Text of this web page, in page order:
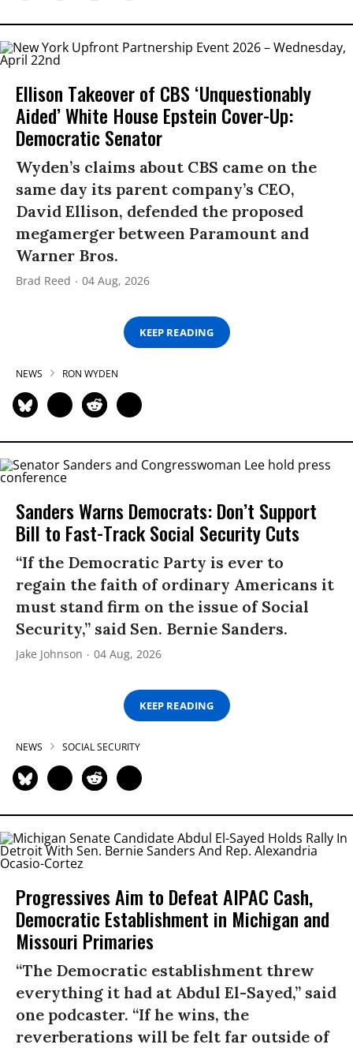
Ellison Takeover of CBS ‘Unquestionably
Aided’ White House Epstein Cover-Up:
Democratic Senator
Wyden’s claims about CBS came on the
same day its parent company’s CEO,
David Ellison, defended the proposed
megamerger between Paramount and
Warner Bros.
Brad Reed 04 Aug, 2026
KEEP READING
NEWS RON WYDEN
Sanders Warns Democrats: Don’t Support
Bill to Fast-Track Social Security Cuts
“If the Democratic Party is ever to
regain the faith of ordinary Americans it
must stand firm on the issue of Social
Security,” said Sen. Bernie Sanders.
Jake Johnson 04 Aug, 2026
KEEP READING
NEWS SOCIAL SECURITY
Progressives Aim to Defeat AIPAC Cash,
Democratic Establishment in Michigan and
Missouri Primaries
“The Democratic establishment threw
everything it had at Abdul El-Sayed,” said
one podcaster. “If he wins, the
reverberations will be felt far outside of